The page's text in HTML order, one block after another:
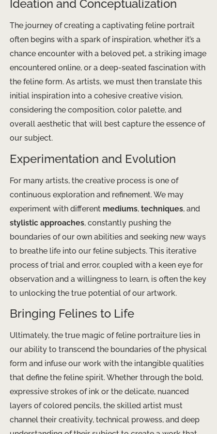
Ideation and Conceptualization
The journey of creating a captivating feline portrait
often begins with a spark of inspiration, whether it’s a
chance encounter with a beloved pet, a striking image
encountered online, or a deep-seated fascination with
the feline form. As artists, we must then translate this
initial inspiration into a cohesive creative vision,
considering the composition, color palette, and
overall aesthetic that will best capture the essence of
our subject.
Experimentation and Evolution
For many artists, the creative process is one of
continuous exploration and refinement. We may
experiment with different mediums, techniques, and
stylistic approaches, constantly pushing the
boundaries of our own abilities and seeking new ways
to breathe life into our feline subjects. This iterative
process of trial and error, coupled with a keen eye for
observation and a willingness to learn, is often the key
to unlocking the true potential of our artwork.
Bringing Felines to Life
Ultimately, the true magic of feline portraiture lies in
our ability to transcend the boundaries of the physical
form and infuse our work with the intangible qualities
that define the feline spirit. Whether through the bold,
expressive strokes of ink or the delicate, nuanced
layers of colored pencils, the skilled artist must
channel their creativity, technical prowess, and deep